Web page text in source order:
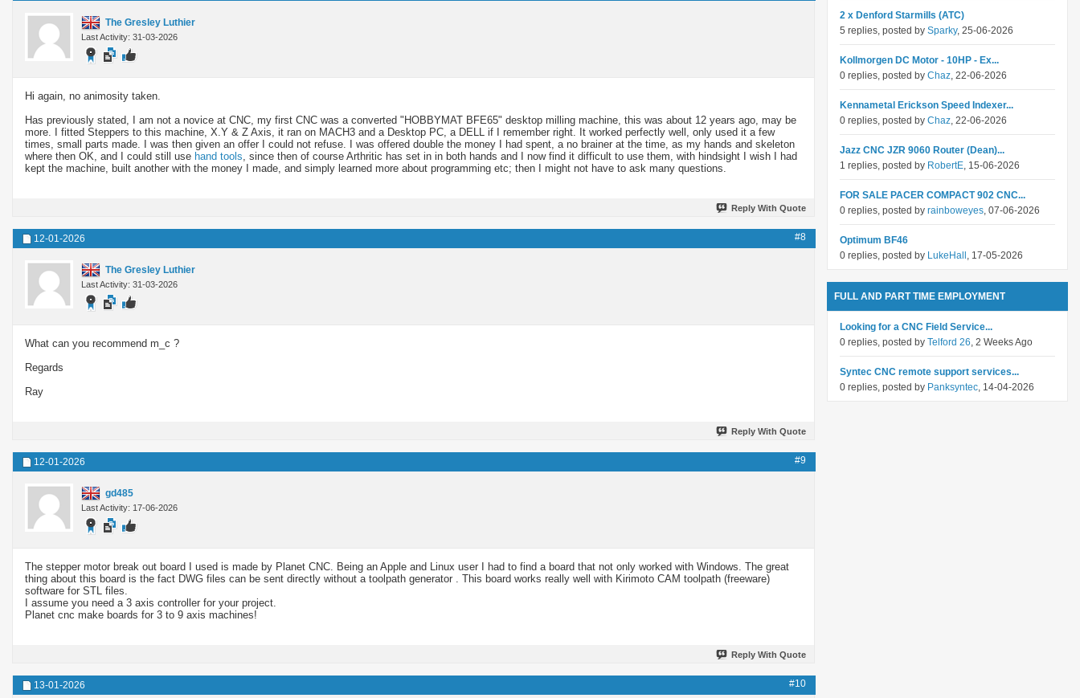
The Gresley Luthier
Last Activity: 31-03-2026
Hi again, no animosity taken.
Has previously stated, I am not a novice at CNC, my first CNC was a converted "HOBBYMAT BFE65" desktop milling machine, this was about 12 years ago, may be
more. I fitted Steppers to this machine, X.Y & Z Axis, it ran on MACH3 and a Desktop PC, a DELL if I remember right. It worked perfectly well, only used it a few
times, small parts made. I was then given an offer I could not refuse. I was offered double the money I had spent, a no brainer at the time, as my hands and skeleton
where then OK, and I could still use hand tools , since then of course Arthritic has set in in both hands and I now find it difficult to use them, with hindsight I wish I had
kept the machine, built another with the money I made, and simply learned more about programming etc; then I might not have to ask many questions.
Reply With Quote
12-01-2026 #8
The Gresley Luthier
Last Activity: 31-03-2026
What can you recommend m_c ?
Regards
Ray
Reply With Quote
12-01-2026 #9
gd485
Last Activity: 17-06-2026
The stepper motor break out board I used is made by Planet CNC. Being an Apple and Linux user I had to find a board that not only worked with Windows. The great
thing about this board is the fact DWG files can be sent directly without a toolpath generator . This board works really well with Kirimoto CAM toolpath (freeware)
software for STL files.
I assume you need a 3 axis controller for your project.
Planet cnc make boards for 3 to 9 axis machines!
Reply With Quote
13-01-2026 #10
2 x Denford Starmills (ATC)
5 replies, posted by Sparky, 25-06-2026
Kollmorgen DC Motor - 10HP - Ex...
0 replies, posted by Chaz, 22-06-2026
Kennametal Erickson Speed Indexer...
0 replies, posted by Chaz, 22-06-2026
Jazz CNC JZR 9060 Router (Dean)...
1 replies, posted by RobertE, 15-06-2026
FOR SALE PACER COMPACT 902 CNC...
0 replies, posted by rainboweyes, 07-06-2026
Optimum BF46
0 replies, posted by LukeHall , 17-05-2026
FULL AND PART TIME EMPLOYMENT
Looking for a CNC Field Service...
0 replies, posted by Telford 26, 2 Weeks Ago
Syntec CNC remote support services...
0 replies, posted by Panksyntec, 14-04-2026